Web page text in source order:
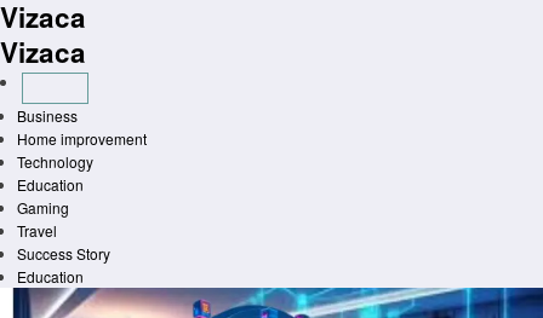
Skip
to
content
Vizaca
Vizaca
Business
Home improvement
Technology
Education
Gaming
Travel
Success Story
Education